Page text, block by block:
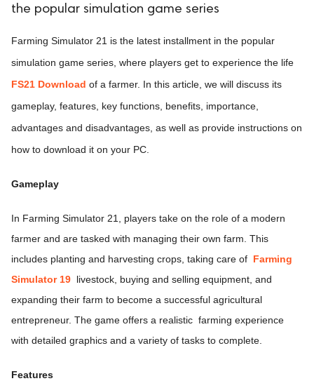
the popular simulation game series
Farming Simulator 21 is the latest installment in the popular
simulation game series, where players get to experience the life
FS21 Download of a farmer. In this article, we will discuss its
gameplay, features, key functions, benefits, importance,
advantages and disadvantages, as well as provide instructions on
how to download it on your PC.
Gameplay
In Farming Simulator 21, players take on the role of a modern
farmer and are tasked with managing their own farm. This
includes planting and harvesting crops, taking care of Farming
Simulator 19 livestock, buying and selling equipment, and
expanding their farm to become a successful agricultural
entrepreneur. The game offers a realistic farming experience
with detailed graphics and a variety of tasks to complete.
Features